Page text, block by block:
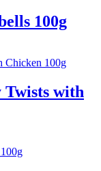
100g
Twists with